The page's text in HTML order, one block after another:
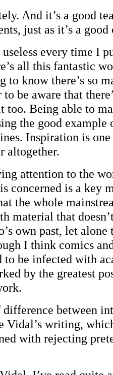
And it’s a good
just as it’s a
every time I
all this fantastic
to know there’s so
be aware that
Being able to
the good example
Inspiration is
altogether.
attention to the
concerned is a key
the whole
material that
own past, let alone
I think comics
to be infected with
by the greatest
difference between
Vidal’s writing,
with rejecting